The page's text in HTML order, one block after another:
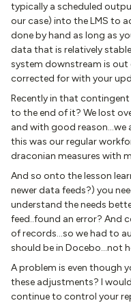
typically a scheduled
our case) into the LMS to
done by hand as long as
data that is relatively
system downstream is
corrected for with your
Recently in that
to the end of it? We lost
and with good reason…we
this was our regular
draconian measures with
And so onto the lesson
newer data feeds?) you
understand the needs
feed..found an error? And
of records…so we had to
should be in Docebo…not
A problem is even though
these adjustments? I
continue to control your